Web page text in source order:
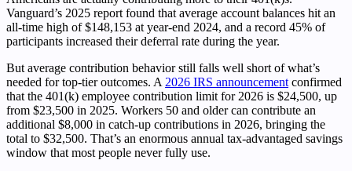
Vanguard’s 2025 report found that average account balances hit an
all-time high of $148,153 at year-end 2024, and a record 45% of
participants increased their deferral rate during the year.
But average contribution behavior still falls well short of what’s
needed for top-tier outcomes. A 2026 IRS announcement confirmed
that the 401(k) employee contribution limit for 2026 is $24,500, up
from $23,500 in 2025. Workers 50 and older can contribute an
additional $8,000 in catch-up contributions in 2026, bringing the
total to $32,500. That’s an enormous annual tax-advantaged savings
window that most people never fully use.